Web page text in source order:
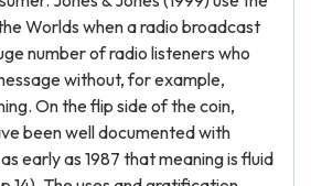
Worlds when a radio broadcast
number of radio listeners who
without, for example,
On the flip side of the coin,
been well documented with
early as 1987 that meaning is fluid